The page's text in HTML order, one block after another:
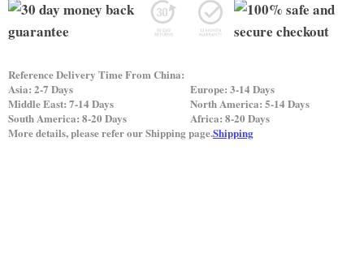
Reference Delivery Time From China:
Asia: 2-7 Days
Europe: 3-14 Days
Middle East: 7-14 Days
North America: 5-14 Days
South America: 8-20 Days
Africa: 8-20 Days
More details, please refer our Shipping page.Shipping